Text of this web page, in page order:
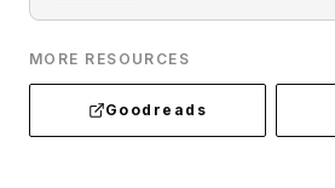
MORE RESOURCES
Goodreads